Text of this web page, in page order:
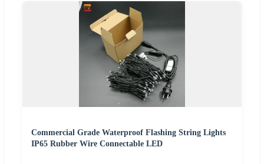
Commercial Grade Waterproof Flashing String Lights
IP65 Rubber Wire Connectable LED